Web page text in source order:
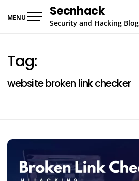
MENU Secnhack
Security and Hacking Blog
Tag:
website broken link checker